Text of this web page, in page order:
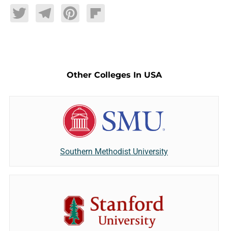
TwitterTelegramPinterestFlipboard
Other Colleges In USA
Southern Methodist University